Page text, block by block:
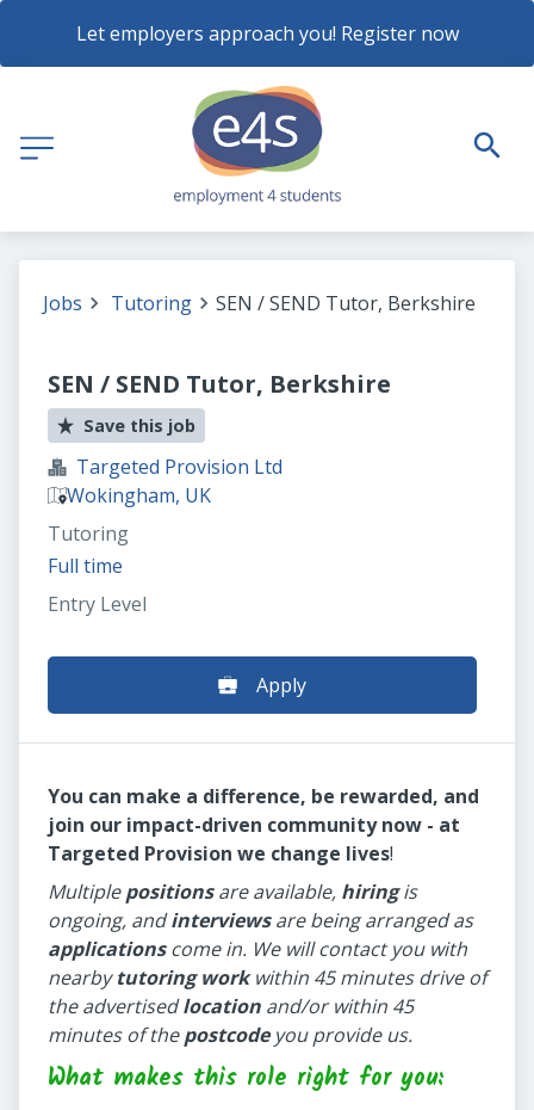
Let employers approach you! Register now
Jobs Tutoring SEN / SEND Tutor, Berkshire
SEN / SEND Tutor, Berkshire
Save this job
Targeted Provision Ltd
Wokingham, UK
Tutoring
Full time
Entry Level
Apply
You can make a difference, be rewarded, and
join our impact-driven community now - at
Targeted Provision we change lives!
Multiplepositionsare available, hiringis
ongoing, andinterviewsare being arranged as
applicationscome in. We will contact you with
nearbytutoring workwithin 45 minutes drive of
the advertisedlocation and/or within 45
minutes of thepostcodeyou provide us.
What makes this role right for you: